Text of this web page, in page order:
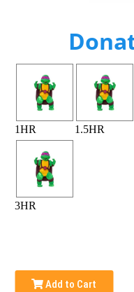
1HR 1.5HR
3HR
Add to Cart